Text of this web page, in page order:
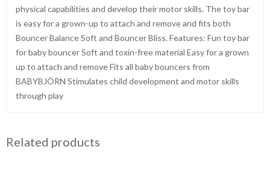
physical capabilities and develop their motor skills. The toy bar
is easy for a grown-up to attach and remove and fits both
Bouncer Balance Soft and Bouncer Bliss. Features: Fun toy bar
for baby bouncer Soft and toxin-free material Easy for a grown
up to attach and remove Fits all baby bouncers from
BABYBJÖRN Stimulates child development and motor skills
through play
Related products